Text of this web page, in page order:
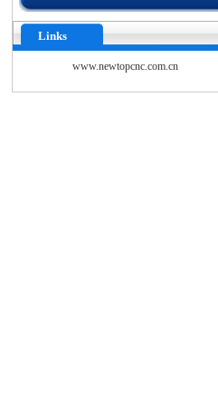
Links
www.newtopcnc.com.cn